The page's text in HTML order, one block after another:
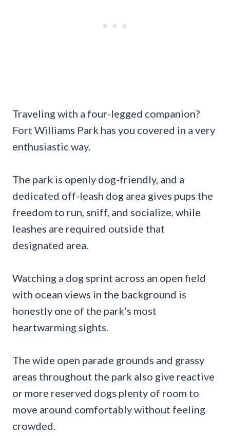
Traveling with a four-legged companion?
Fort Williams Park has you covered in a very
enthusiastic way.
The park is openly dog-friendly, and a
dedicated off-leash dog area gives pups the
freedom to run, sniff, and socialize, while
leashes are required outside that
designated area.
Watching a dog sprint across an open field
with ocean views in the background is
honestly one of the park’s most
heartwarming sights.
The wide open parade grounds and grassy
areas throughout the park also give reactive
or more reserved dogs plenty of room to
move around comfortably without feeling
crowded.